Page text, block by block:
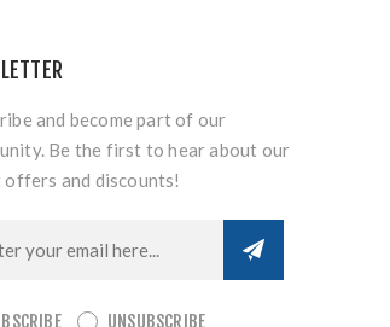
and become part of our
Be the first to hear about our
offers and discounts!
UNSUBSCRIBE